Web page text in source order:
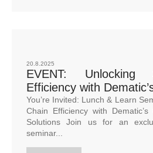
20.8.2025
EVENT: Unlocking
Efficiency with
You’re Invited: Lunch & Learn
Chain Efficiency with Dematic’s
Solutions Join us for an
seminar...